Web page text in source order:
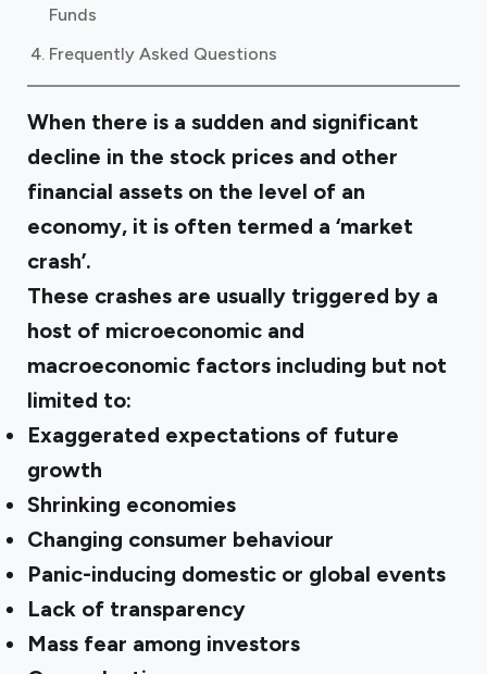
Funds
Frequently Asked Questions
When there is a sudden and significant
decline in the stock prices and other
financial assets on the level of an
economy, it is often termed a ‘market
crash’.
These crashes are usually triggered by a
host of microeconomic and
macroeconomic factors including but not
limited to:
Exaggerated expectations of future
growth
Shrinking economies
Changing consumer behaviour
Panic-inducing domestic or global events
Lack of transparency
Mass fear among investors